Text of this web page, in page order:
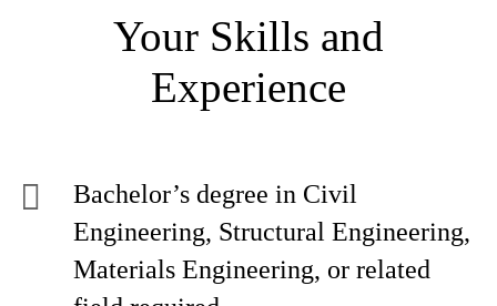
Your Skills and
Experience
Bachelor’s degree in Civil
Engineering, Structural Engineering,
Materials Engineering, or related